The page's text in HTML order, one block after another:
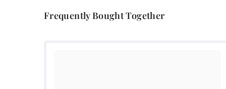
Frequently Bought Together